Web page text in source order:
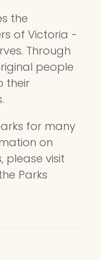
the
of Victoria -
Through
people
their
for many
on
please visit
Parks